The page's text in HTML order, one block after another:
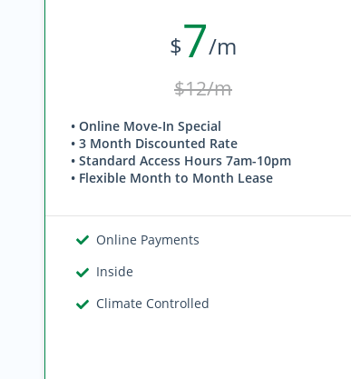
$7/m
$12/m
• Online Move-In Special
• 3 Month Discounted Rate
• Standard Access Hours 7am-10pm
• Flexible Month to Month Lease
Online Payments
Inside
Climate Controlled